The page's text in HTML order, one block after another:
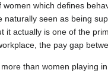
women which defines
naturally seen as being
it actually is one of the
the pay gap
than women playing